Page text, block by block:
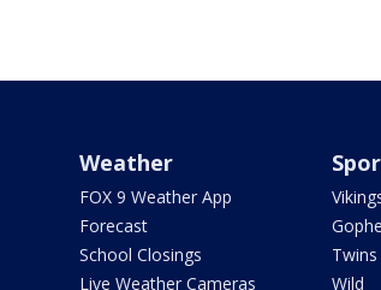
Weather
FOX 9 Weather App
Forecast
School Closings
Live Weather Cameras
Twins
Wild